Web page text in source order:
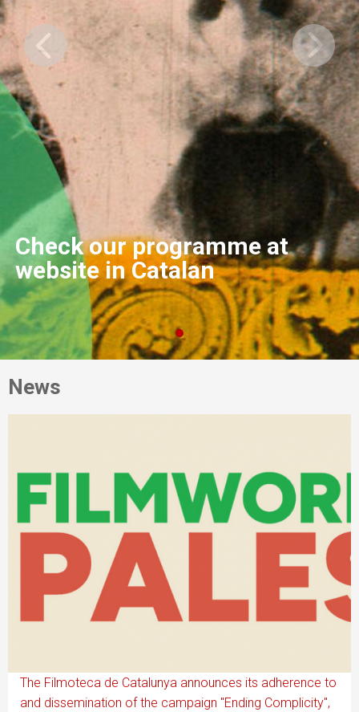
Check our programme at
website in Catalan
News
The Filmoteca de Catalunya announces its adherence to
and dissemination of the campaign "Ending Complicity",